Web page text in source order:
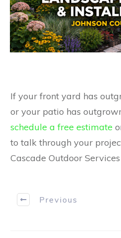
If your front yard has
or your patio has
schedule a free estimate
to talk through your
Cascade Outdoor
Previous